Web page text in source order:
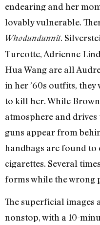
endearing and her
lovably vulnerable.
Whodundunnit.
Turcotte, Adrienne
Hua Wang are all
in her ’60s outfits, they
to kill her. While
atmosphere and
guns appear from
handbags are found
cigarettes. Several
forms while the wrong
The superficial images
nonstop, with a 10-